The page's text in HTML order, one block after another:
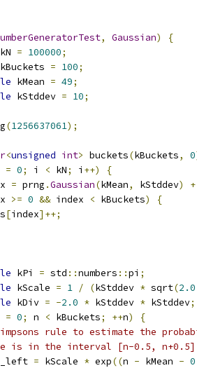
, Gaussian)
{
kN = 100000;
kBuckets = 100;
kMean = 49;
kStddev = 10;
(1256637061);
<unsigned int> buckets(kBuckets, 0
= 0; i < kN; i ++)
{
= prng .Gaussian(kMean, kStddev)
+
>= 0 && index < kBuckets)
{
[index]++;
kPi = std ::numbers ::pi ;
kScale = 1 / (kStddev * sqrt(2.0
kDiv = -2.0 * kStddev * kStddev;
= 0; n < kBuckets; ++n)
{
rule to estimate the
is in the interval [n-0.5,
= kScale * exp((n - kMean -